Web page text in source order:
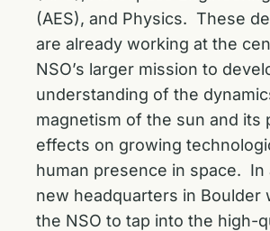
(AES), and Physics. These
are already working at the
NSO’s larger mission to
understanding of the
magnetism of the sun and its
effects on growing
human presence in space. In
new headquarters in Boulder
the NSO to tap into the high-